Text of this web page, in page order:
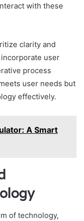
with these
clarity and
user
process
user needs but
effectively.
A Smart
of technology,